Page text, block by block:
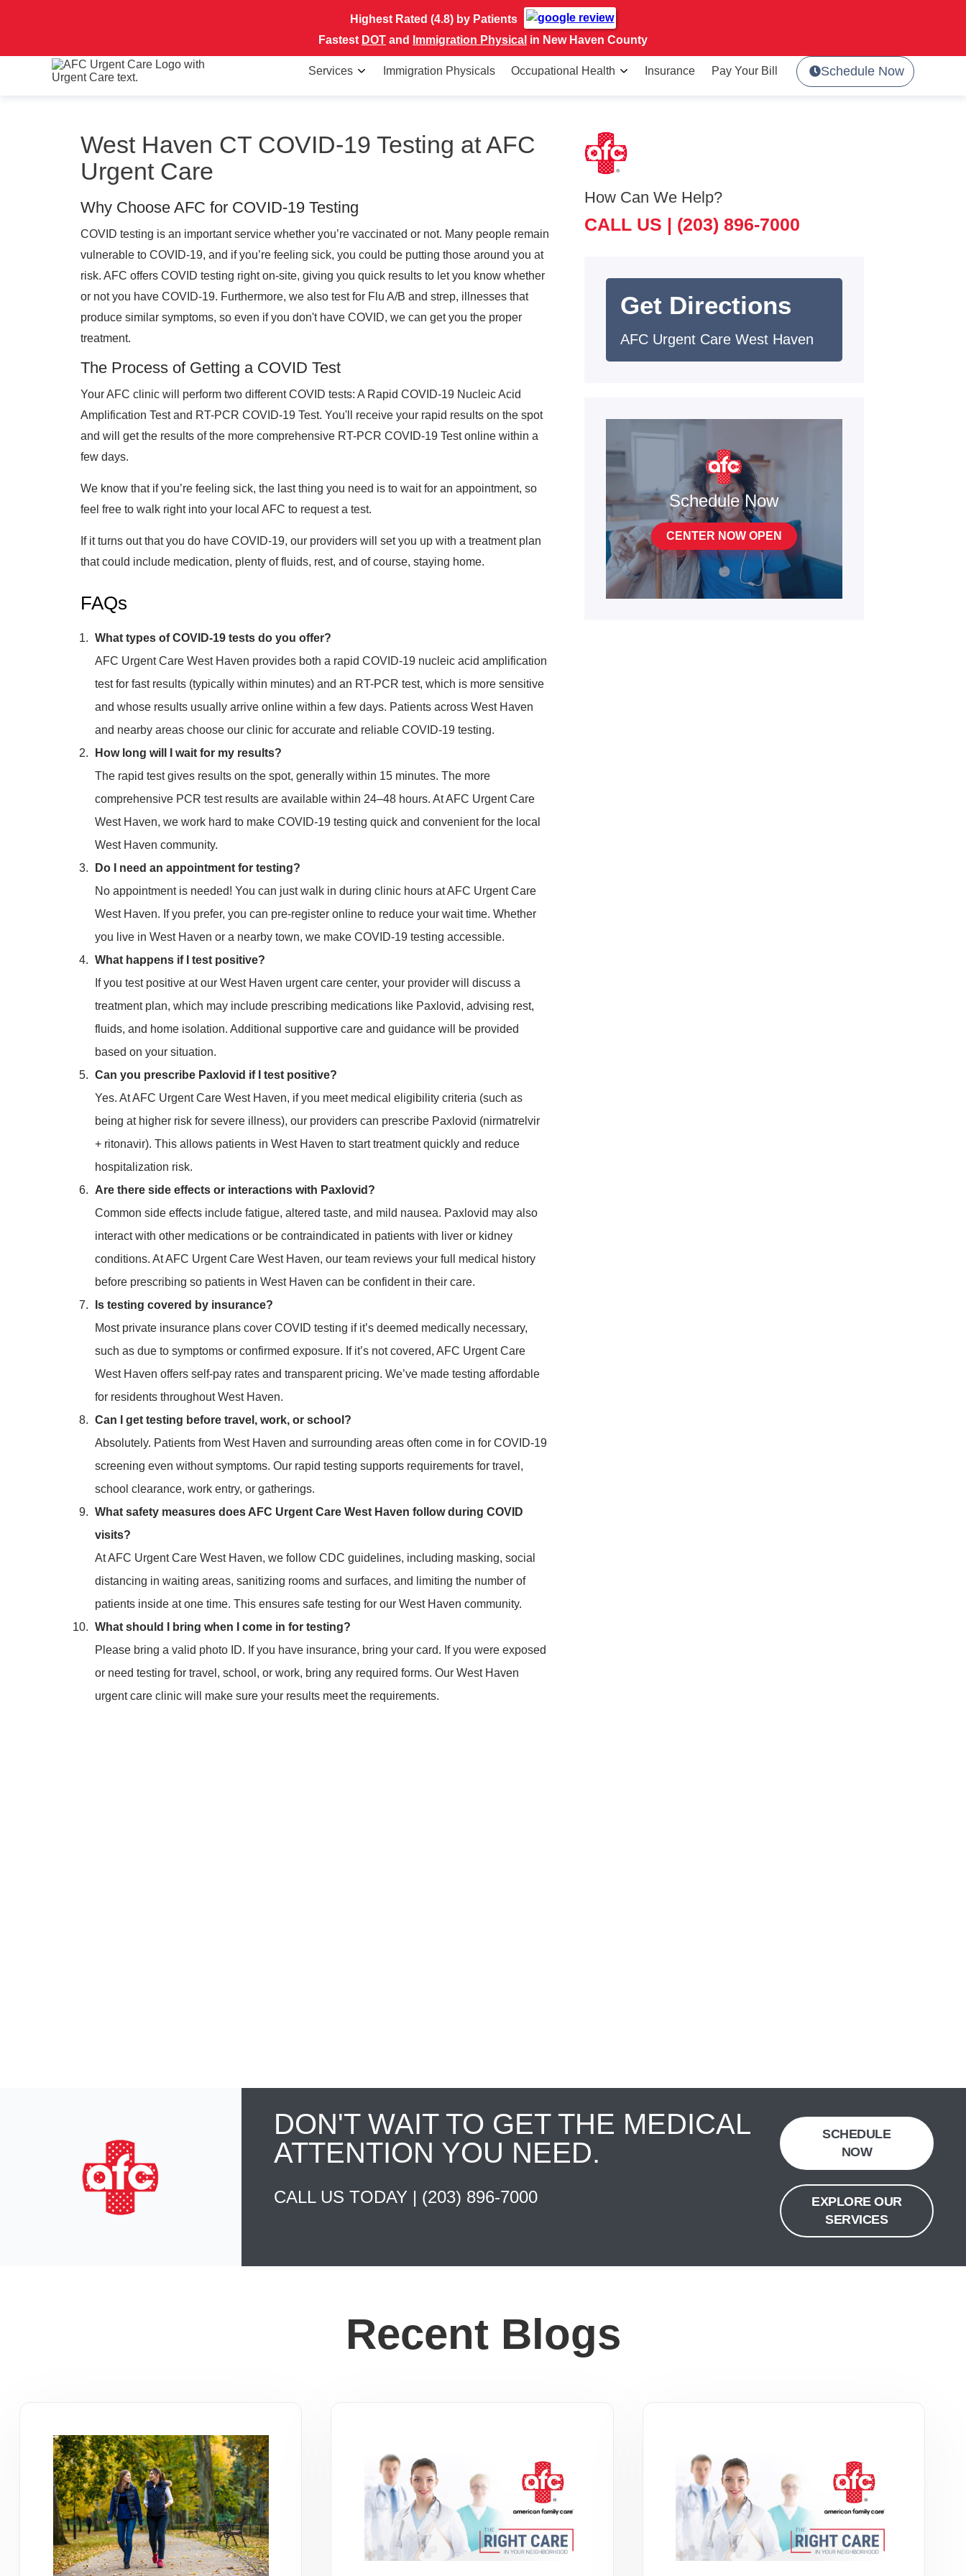
Highest Rated (4.8) by Patients
Fastest DOT and Immigration Physical in New Haven County
Services Immigration Physicals Occupational Health Insurance Pay Your Bill Schedule Now
West Haven CT COVID-19 Testing at AFC
Urgent Care
Why Choose AFC for COVID-19 Testing
COVID testing is an important service whether you’re vaccinated or not. Many people remain
vulnerable to COVID-19, and if you’re feeling sick, you could be putting those around you at
risk. AFC offers COVID testing right on-site, giving you quick results to let you know whether
or not you have COVID-19. Furthermore, we also test for Flu A/B and strep, illnesses that
produce similar symptoms, so even if you don't have COVID, we can get you the proper
treatment.
The Process of Getting a COVID Test
Your AFC clinic will perform two different COVID tests: A Rapid COVID-19 Nucleic Acid
Amplification Test and RT-PCR COVID-19 Test. You'll receive your rapid results on the spot
and will get the results of the more comprehensive RT-PCR COVID-19 Test online within a
few days.
We know that if you’re feeling sick, the last thing you need is to wait for an appointment, so
feel free to walk right into your local AFC to request a test.
If it turns out that you do have COVID-19, our providers will set you up with a treatment plan
that could include medication, plenty of fluids, rest, and of course, staying home.
FAQs
What types of COVID-19 tests do you offer?
AFC Urgent Care West Haven provides both a rapid COVID-19 nucleic acid amplification
test for fast results (typically within minutes) and an RT-PCR test, which is more sensitive
and whose results usually arrive online within a few days. Patients across West Haven
and nearby areas choose our clinic for accurate and reliable COVID-19 testing.
How long will I wait for my results?
The rapid test gives results on the spot, generally within 15 minutes. The more
comprehensive PCR test results are available within 24–48 hours. At AFC Urgent Care
West Haven, we work hard to make COVID-19 testing quick and convenient for the local
West Haven community.
Do I need an appointment for testing?
No appointment is needed! You can just walk in during clinic hours at AFC Urgent Care
West Haven. If you prefer, you can pre-register online to reduce your wait time. Whether
you live in West Haven or a nearby town, we make COVID-19 testing accessible.
What happens if I test positive?
If you test positive at our West Haven urgent care center, your provider will discuss a
treatment plan, which may include prescribing medications like Paxlovid, advising rest,
fluids, and home isolation. Additional supportive care and guidance will be provided
based on your situation.
Can you prescribe Paxlovid if I test positive?
Yes. At AFC Urgent Care West Haven, if you meet medical eligibility criteria (such as
being at higher risk for severe illness), our providers can prescribe Paxlovid (nirmatrelvir
+ ritonavir). This allows patients in West Haven to start treatment quickly and reduce
hospitalization risk.
Are there side effects or interactions with Paxlovid?
Common side effects include fatigue, altered taste, and mild nausea. Paxlovid may also
interact with other medications or be contraindicated in patients with liver or kidney
conditions. At AFC Urgent Care West Haven, our team reviews your full medical history
before prescribing so patients in West Haven can be confident in their care.
Is testing covered by insurance?
Most private insurance plans cover COVID testing if it’s deemed medically necessary,
such as due to symptoms or confirmed exposure. If it’s not covered, AFC Urgent Care
West Haven offers self-pay rates and transparent pricing. We’ve made testing affordable
for residents throughout West Haven.
Can I get testing before travel, work, or school?
Absolutely. Patients from West Haven and surrounding areas often come in for COVID-19
screening even without symptoms. Our rapid testing supports requirements for travel,
school clearance, work entry, or gatherings.
What safety measures does AFC Urgent Care West Haven follow during COVID
visits?
At AFC Urgent Care West Haven, we follow CDC guidelines, including masking, social
distancing in waiting areas, sanitizing rooms and surfaces, and limiting the number of
patients inside at one time. This ensures safe testing for our West Haven community.
What should I bring when I come in for testing?
Please bring a valid photo ID. If you have insurance, bring your card. If you were exposed
or need testing for travel, school, or work, bring any required forms. Our West Haven
urgent care clinic will make sure your results meet the requirements.
How Can We Help?
CALL US | (203) 896-7000
Get Directions
AFC Urgent Care West Haven
Schedule Now
CENTER NOW OPEN
DON'T WAIT TO GET THE MEDICAL
ATTENTION YOU NEED.
CALL US TODAY | (203) 896-7000
SCHEDULE
NOW
EXPLORE OUR
SERVICES
Recent Blogs